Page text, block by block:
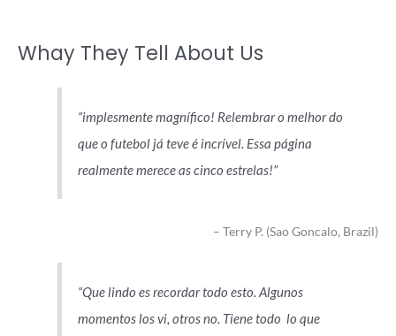
Whay They Tell About Us
implesmente magnífico! Relembrar o melhor do
que o futebol já teve é incrível. Essa página
realmente merece as cinco estrelas!
Terry P. (Sao Goncalo, Brazil)
Que lindo es recordar todo esto. Algunos
momentos los vi, otros no. Tiene todo lo que